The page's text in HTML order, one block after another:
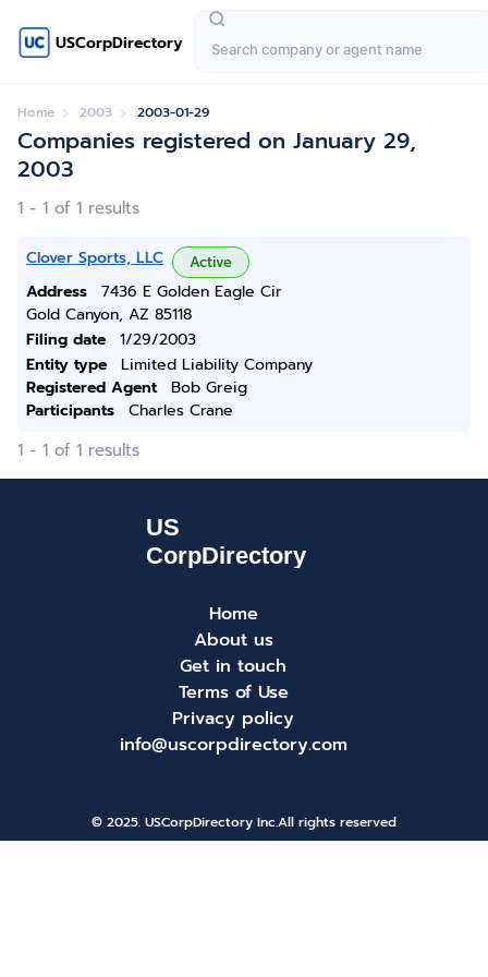
USCorpDirectory
Home 2003 2003-01-29
Companies registered on January 29,
2003
1 - 1 of 1 results
Clover Sports, LLC Active
Address
7436 E Golden Eagle Cir
Gold Canyon, AZ 85118
Filing date
1/29/2003
Entity type
Limited Liability Company
Registered Agent
Bob Greig
Participants
Charles Crane
1 - 1 of 1 results
Home
About us
Get in touch
Terms of Use
Privacy policy
info@uscorpdirectory.com
© 2025. USCorpDirectory Inc.All rights reserved